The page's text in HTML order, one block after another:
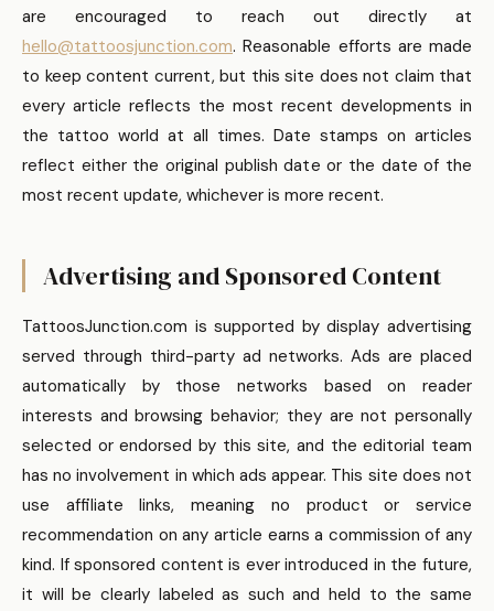
are encouraged to reach out directly at
hello@tattoosjunction.com. Reasonable efforts are made
to keep content current, but this site does not claim that
every article reflects the most recent developments in
the tattoo world at all times. Date stamps on articles
reflect either the original publish date or the date of the
most recent update, whichever is more recent.
Advertising and Sponsored Content
TattoosJunction.com is supported by display advertising
served through third-party ad networks. Ads are placed
automatically by those networks based on reader
interests and browsing behavior; they are not personally
selected or endorsed by this site, and the editorial team
has no involvement in which ads appear. This site does not
use affiliate links, meaning no product or service
recommendation on any article earns a commission of any
kind. If sponsored content is ever introduced in the future,
it will be clearly labeled as such and held to the same